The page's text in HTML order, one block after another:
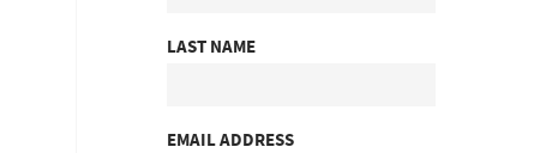
LAST NAME
EMAIL ADDRESS